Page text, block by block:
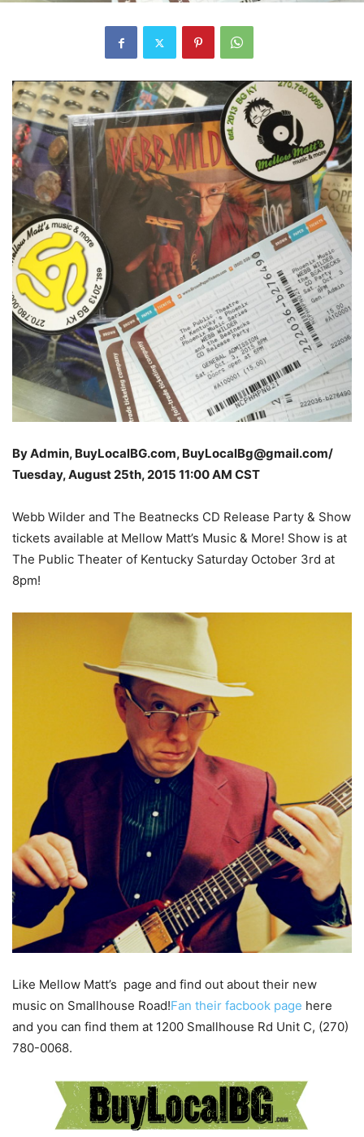
By Admin, BuyLocalBG.com, BuyLocalBg@gmail.com/
Tuesday, August 25th, 2015 11:00 AM CST
Webb Wilder and The Beatnecks CD Release Party & Show
tickets available at Mellow Matt’s Music & More! Show is at
The Public Theater of Kentucky Saturday October 3rd at
8pm!
Like Mellow Matt’s page and find out about their new
music on Smallhouse Road!Fan their facbook page here
and you can find them at 1200 Smallhouse Rd Unit C, (270)
780-0068.